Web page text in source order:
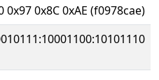
0x97 0x8C 0xAE (f0978cae)